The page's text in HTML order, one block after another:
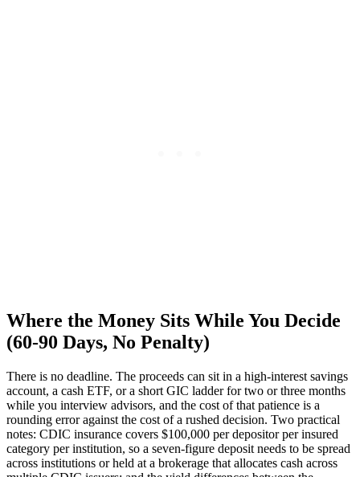
Where the Money Sits While You Decide
(60-90 Days, No Penalty)
There is no deadline. The proceeds can sit in a high-interest savings
account, a cash ETF, or a short GIC ladder for two or three months
while you interview advisors, and the cost of that patience is a
rounding error against the cost of a rushed decision. Two practical
notes: CDIC insurance covers $100,000 per depositor per insured
category per institution, so a seven-figure deposit needs to be spread
across institutions or held at a brokerage that allocates cash across